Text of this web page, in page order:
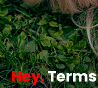
Hey.Terms